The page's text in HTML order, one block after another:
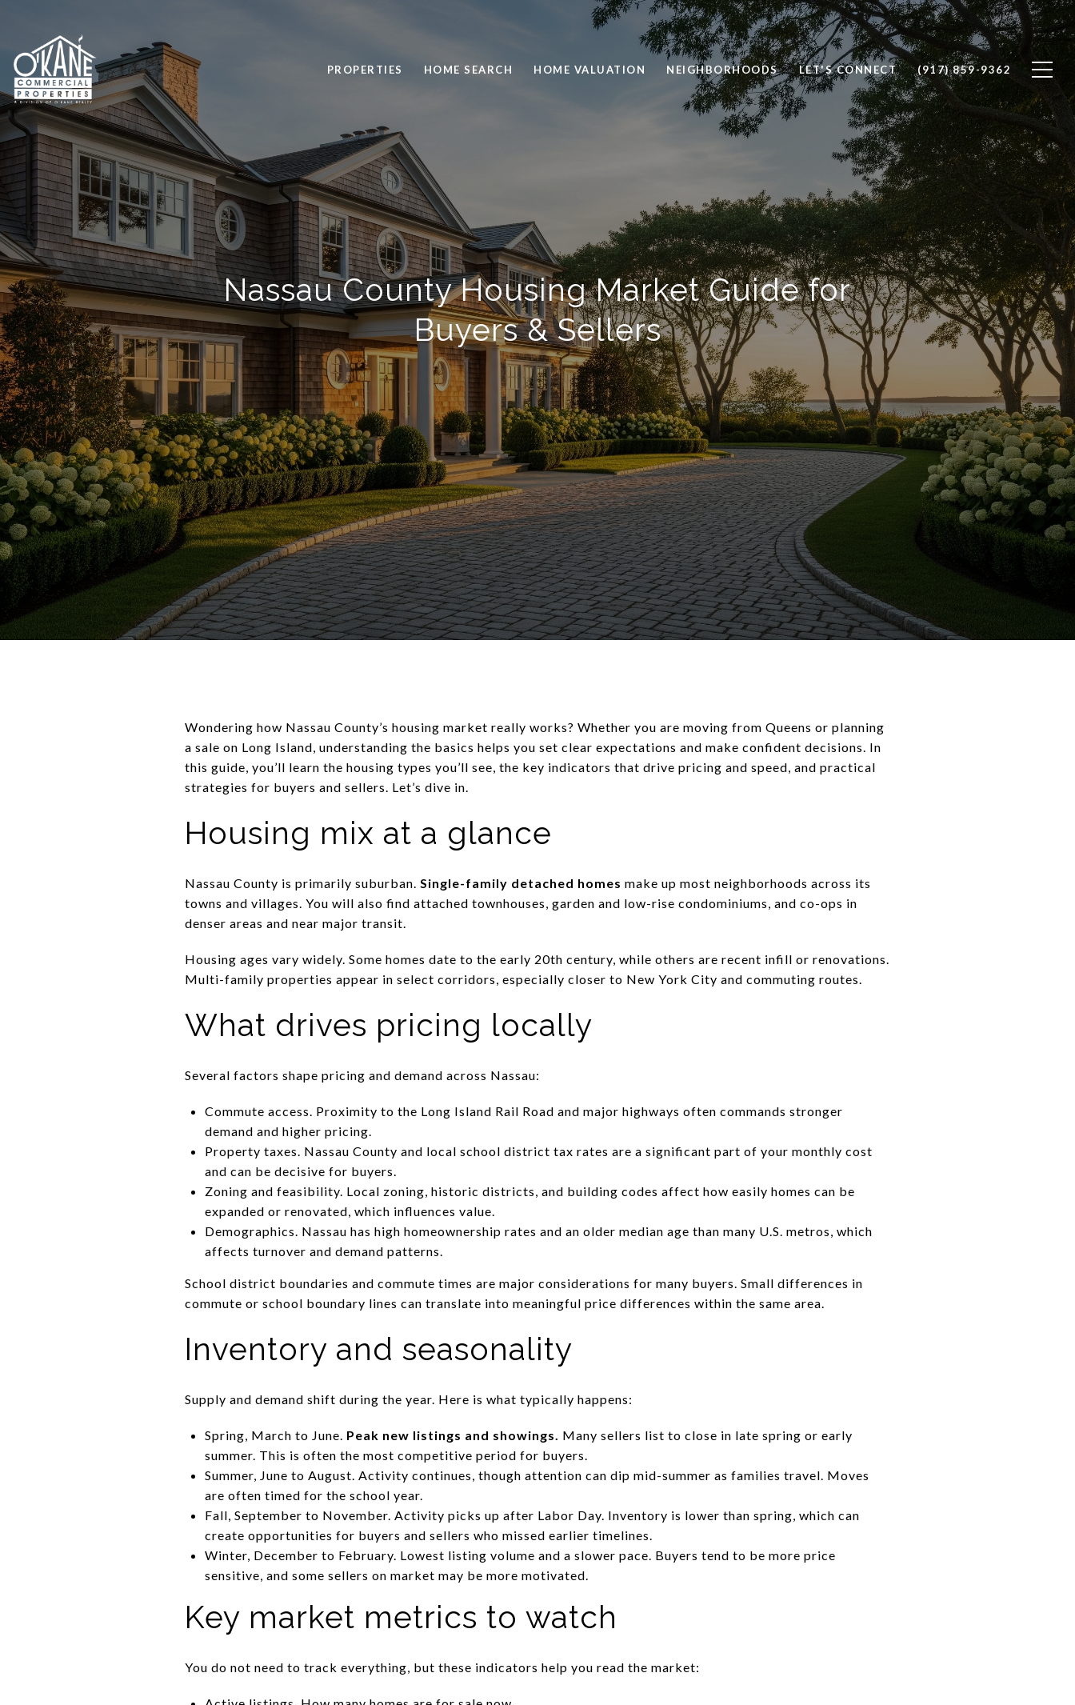
PROPERTIES HOME SEARCH HOME VALUATION NEIGHBORHOODS LET'S CONNECT (917) 859-9362
Nassau County Housing Market Guide for
Buyers & Sellers
Wondering how Nassau County’s housing market really works? Whether you are moving from Queens or planning
a sale on Long Island, understanding the basics helps you set clear expectations and make confident decisions. In
this guide, you’ll learn the housing types you’ll see, the key indicators that drive pricing and speed, and practical
strategies for buyers and sellers. Let’s dive in.
Housing mix at a glance
Nassau County is primarily suburban. Single-family detached homes make up most neighborhoods across its
towns and villages. You will also find attached townhouses, garden and low-rise condominiums, and co-ops in
denser areas and near major transit.
Housing ages vary widely. Some homes date to the early 20th century, while others are recent infill or renovations.
Multi-family properties appear in select corridors, especially closer to New York City and commuting routes.
What drives pricing locally
Several factors shape pricing and demand across Nassau:
Commute access. Proximity to the Long Island Rail Road and major highways often commands stronger
demand and higher pricing.
Property taxes. Nassau County and local school district tax rates are a significant part of your monthly cost
and can be decisive for buyers.
Zoning and feasibility. Local zoning, historic districts, and building codes affect how easily homes can be
expanded or renovated, which influences value.
Demographics. Nassau has high homeownership rates and an older median age than many U.S. metros, which
affects turnover and demand patterns.
School district boundaries and commute times are major considerations for many buyers. Small differences in
commute or school boundary lines can translate into meaningful price differences within the same area.
Inventory and seasonality
Supply and demand shift during the year. Here is what typically happens:
Spring, March to June. Peak new listings and showings. Many sellers list to close in late spring or early
summer. This is often the most competitive period for buyers.
Summer, June to August. Activity continues, though attention can dip mid-summer as families travel. Moves
are often timed for the school year.
Fall, September to November. Activity picks up after Labor Day. Inventory is lower than spring, which can
create opportunities for buyers and sellers who missed earlier timelines.
Winter, December to February. Lowest listing volume and a slower pace. Buyers tend to be more price
sensitive, and some sellers on market may be more motivated.
Key market metrics to watch
You do not need to track everything, but these indicators help you read the market: